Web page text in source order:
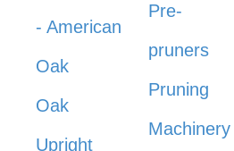
- American
Oak
Oak
Upright
Pre-
pruners
Pruning
Machinery